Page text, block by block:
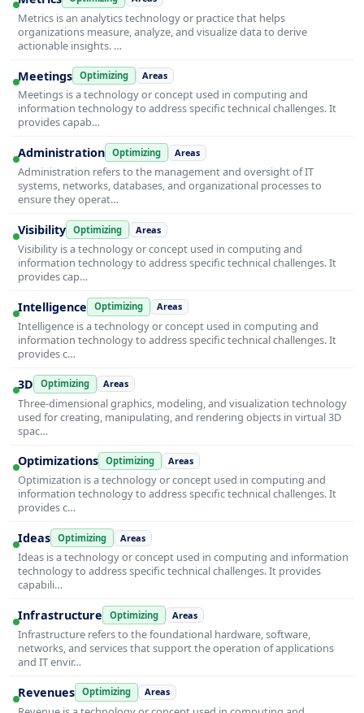
Metrics is an analytics technology or practice that helps
organizations measure, analyze, and visualize data to derive
actionable insights. …
Meetings Optimizing Areas
Meetings is a technology or concept used in computing and
information technology to address specific technical challenges. It
provides capab…
Administration Optimizing Areas
Administration refers to the management and oversight of IT
systems, networks, databases, and organizational processes to
ensure they operat…
Visibility Optimizing Areas
Visibility is a technology or concept used in computing and
information technology to address specific technical challenges. It
provides cap…
Intelligence Optimizing Areas
Intelligence is a technology or concept used in computing and
information technology to address specific technical challenges. It
provides c…
3D Optimizing Areas
Three-dimensional graphics, modeling, and visualization technology
used for creating, manipulating, and rendering objects in virtual 3D
spac…
Optimizations Optimizing Areas
Optimization is a technology or concept used in computing and
information technology to address specific technical challenges. It
provides c…
Ideas Optimizing Areas
Ideas is a technology or concept used in computing and information
technology to address specific technical challenges. It provides
capabili…
Infrastructure Optimizing Areas
Infrastructure refers to the foundational hardware, software,
networks, and services that support the operation of applications
and IT envir…
Revenues Optimizing Areas